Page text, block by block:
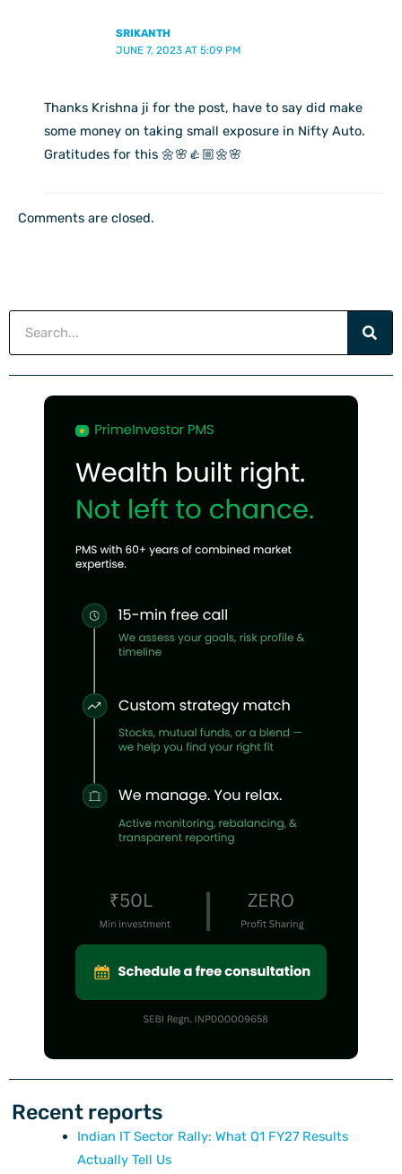
SRIKANTH
JUNE 7, 2023 AT 5:09 PM
Thanks Krishna ji for the post, have to say did make
some money on taking small exposure in Nifty Auto.
Gratitudes for this 🌼🌸👍🏼🌼🌸
Comments are closed.
Recent reports
Indian IT Sector Rally: What Q1 FY27 Results
Actually Tell Us